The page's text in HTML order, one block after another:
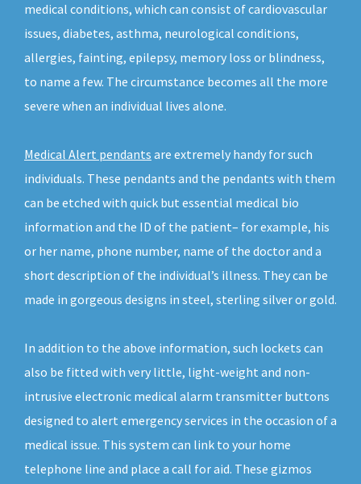
medical conditions, which can consist of cardiovascular
issues, diabetes, asthma, neurological conditions,
allergies, fainting, epilepsy, memory loss or blindness,
to name a few. The circumstance becomes all the more
severe when an individual lives alone.
Medical Alert pendants are extremely handy for such
individuals. These pendants and the pendants with them
can be etched with quick but essential medical bio
information and the ID of the patient– for example, his
or her name, phone number, name of the doctor and a
short description of the individual’s illness. They can be
made in gorgeous designs in steel, sterling silver or gold.
In addition to the above information, such lockets can
also be fitted with very little, light-weight and non-
intrusive electronic medical alarm transmitter buttons
designed to alert emergency services in the occasion of a
medical issue. This system can link to your home
telephone line and place a call for aid. These gizmos